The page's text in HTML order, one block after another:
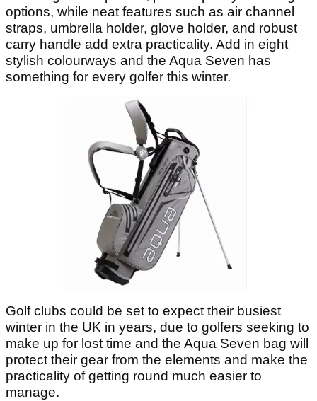
options, while neat features such as air channel
straps, umbrella holder, glove holder, and robust
carry handle add extra practicality. Add in eight
stylish colourways and the Aqua Seven has
something for every golfer this winter.
Golf clubs could be set to expect their busiest
winter in the UK in years, due to golfers seeking to
make up for lost time and the Aqua Seven bag will
protect their gear from the elements and make the
practicality of getting round much easier to
manage.